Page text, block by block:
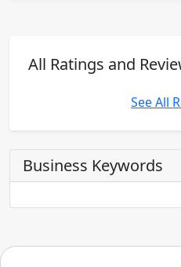
All Ratings and
See All
Business Keywords